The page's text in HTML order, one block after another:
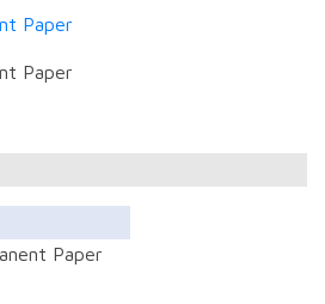
Paper
Paper
Paper